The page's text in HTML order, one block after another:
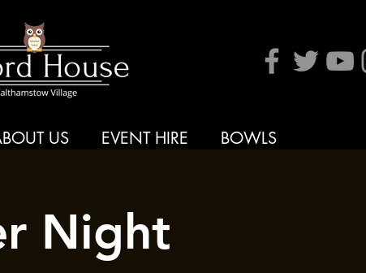
US EVENT HIRE BOWLS
Night